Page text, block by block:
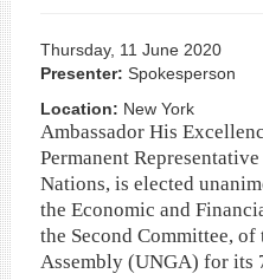
Thursday, 11 June 2020
Presenter: Spokesperson
Location: New York
Ambassador His
Permanent
Nations, is elected
the Economic and
the Second Committee,
Assembly (UNGA) for its